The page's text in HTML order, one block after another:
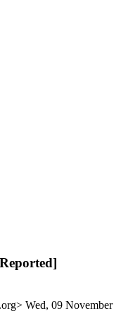
Wed, 09 November